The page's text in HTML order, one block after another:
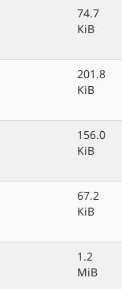
74.7
KiB
201.8
KiB
156.0
KiB
67.2
KiB
1.2
MiB